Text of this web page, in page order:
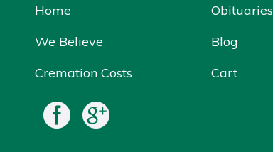
Home
We Believe
Cremation Costs
Obituaries
Blog
Cart